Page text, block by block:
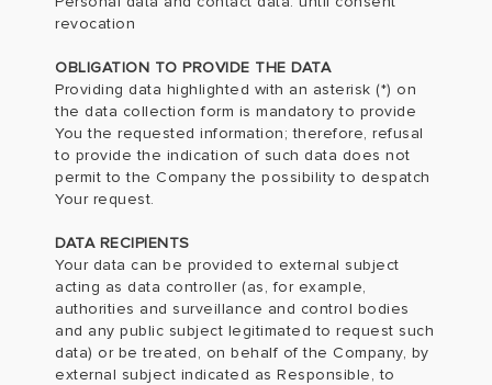
revocation
OBLIGATION TO PROVIDE THE DATA
Providing data highlighted with an asterisk (*) on
the data collection form is mandatory to provide
You the requested information; therefore, refusal
to provide the indication of such data does not
permit to the Company the possibility to despatch
Your request.
DATA RECIPIENTS
Your data can be provided to external subject
acting as data controller (as, for example,
authorities and surveillance and control bodies
and any public subject legitimated to request such
data) or be treated, on behalf of the Company, by
external subject indicated as Responsible, to